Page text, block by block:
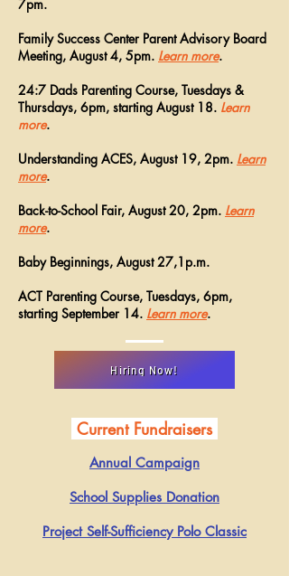
7pm.
Family Success Center Parent Advisory Board
Meeting, August 4, 5pm. Learn more.
24:7 Dads Parenting Course, Tuesdays &
Thursdays, 6pm, starting August 18. Learn
more.
Understanding ACES, August 19, 2pm. Learn
more.
Back-to-School Fair, August 20, 2pm. Learn
more.
Baby Beginnings, August 27,1p.m.
ACT Parenting Course, Tuesdays, 6pm,
starting September 14. Learn more.
Hiring Now!
Current Fundraisers
Annual Campaign
School Supplies Donation
Project Self-Sufficiency Polo Classic​​